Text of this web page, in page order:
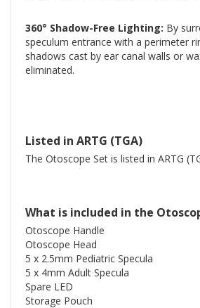
360° Shadow-Free Lighting: By
speculum entrance with a perimeter
shadows cast by ear canal walls or
eliminated.
Listed in ARTG (TGA)
The Otoscope Set is listed in ARTG
What is included in the
Otoscope Handle
Otoscope Head
5 x 2.5mm Pediatric Specula
5 x 4mm Adult Specula
Spare LED
Storage Pouch